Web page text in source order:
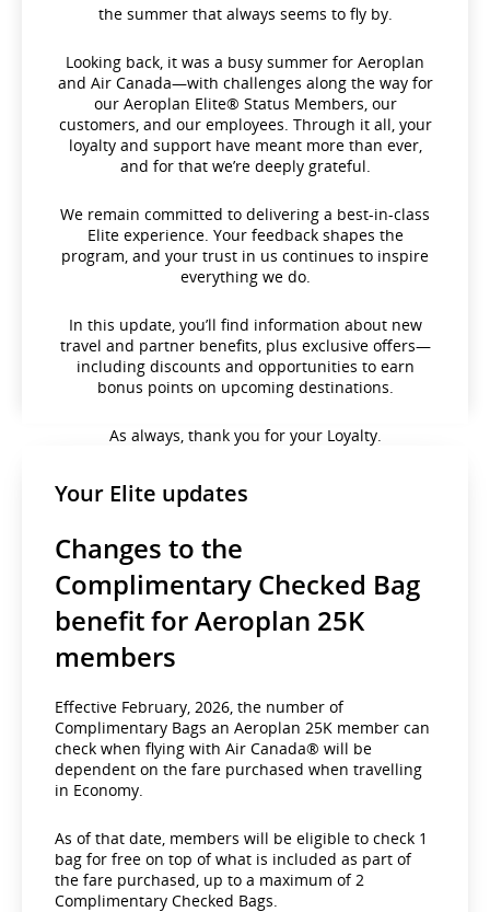
the summer that always seems to fly by.
Looking back, it was a busy summer for Aeroplan
and Air Canada—with challenges along the way for
our Aeroplan Elite® Status Members, our
customers, and our employees. Through it all, your
loyalty and support have meant more than ever,
and for that we’re deeply grateful.
We remain committed to delivering a best-in-class
Elite experience. Your feedback shapes the
program, and your trust in us continues to inspire
everything we do.
In this update, you’ll find information about new
travel and partner benefits, plus exclusive offers—
including discounts and opportunities to earn
bonus points on upcoming destinations.
As always, thank you for your Loyalty.
Your Elite updates
Changes to the
Complimentary Checked Bag
benefit for Aeroplan 25K
members
Effective February, 2026, the number of
Complimentary Bags an Aeroplan 25K member can
check when flying with Air Canada® will be
dependent on the fare purchased when travelling
in Economy.
As of that date, members will be eligible to check 1
bag for free on top of what is included as part of
the fare purchased, up to a maximum of 2
Complimentary Checked Bags.